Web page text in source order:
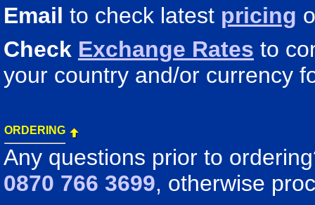
Email to check latest pricing
Check Exchange Rates to
your country and/or currency
ORDERING
Any questions prior to
0870 766 3699, otherwise